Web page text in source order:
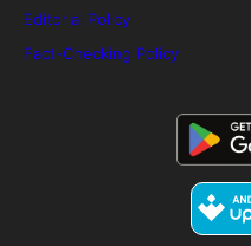
Editorial Policy
Fact-Checking Policy